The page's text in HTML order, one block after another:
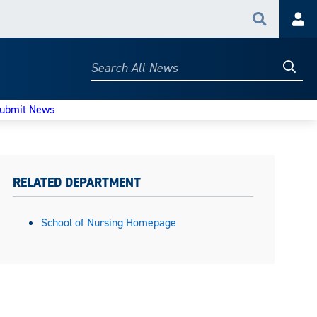
Search
Search
News
RELATED DEPARTMENT
School of Nursing Homepage